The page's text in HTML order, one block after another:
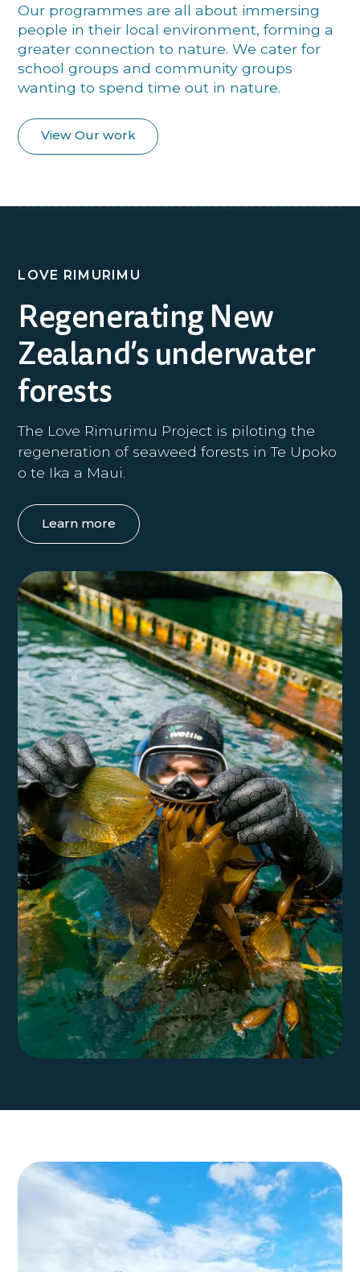
Our programmes are all about immersing
people in their local environment, forming a
greater connection to nature. We cater for
school groups and community groups
wanting to spend time out in nature.
View Our work
LOVE RIMURIMU
Regenerating New
Zealand’s underwater
forests
The Love Rimurimu Project is piloting the
regeneration of seaweed forests in Te Upoko
o te Ika a Maui.
Learn more